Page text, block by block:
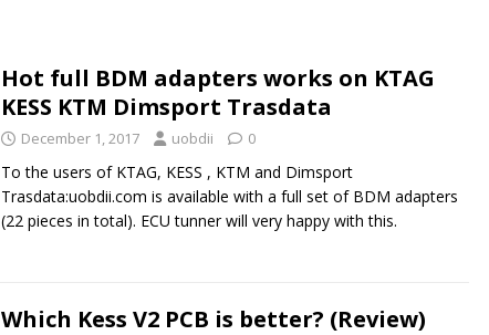
Hot full BDM adapters works on KTAG
KESS KTM Dimsport Trasdata
December 1, 2017 uobdii 0
To the users of KTAG, KESS , KTM and Dimsport
Trasdata:uobdii.com is available with a full set of BDM adapters
(22 pieces in total). ECU tunner will very happy with this.
Which Kess V2 PCB is better? (Review)